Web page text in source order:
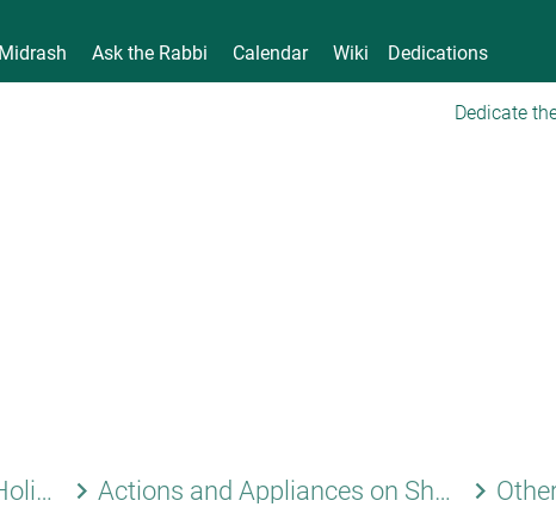
Ask the Rabbi Calendar Wiki Dedications
Dedicate
Shabbat and Holidays keyboard_arrow_right Actions and Appliances on Shabbat keyboard_arrow_right